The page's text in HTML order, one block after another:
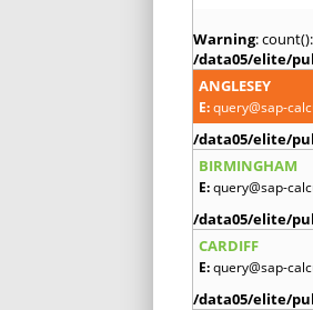
Warning:
/data05/elite/
ANGLESEY
E:query@sap-
/data05/elite/
BIRMINGHAM
E:query@sap-
/data05/elite/
CARDIFF
E:query@sap-
/data05/elite/